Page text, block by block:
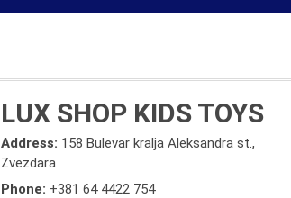
LUX SHOP KIDS TOYS
Address: 158 Bulevar kralja Aleksandra st.,
Zvezdara
Phone: +381 64 4422 754